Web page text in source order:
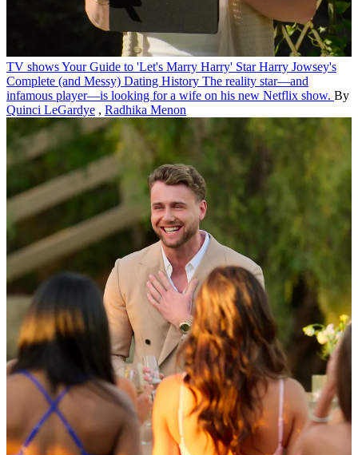
TV showsYour Guide to 'Let's Marry Harry' Star Harry Jowsey's
Complete (and Messy) Dating History The reality star—and
infamous player—is looking for a wife on his new Netflix show. By
Quinci LeGardye , Radhika Menon